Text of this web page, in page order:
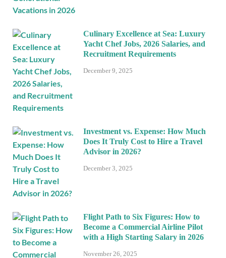
Culinary Excellence at Sea: Luxury
Yacht Chef Jobs, 2026 Salaries, and
Recruitment Requirements
December 9, 2025
Investment vs. Expense: How Much
Does It Truly Cost to Hire a Travel
Advisor in 2026?
December 3, 2025
Flight Path to Six Figures: How to
Become a Commercial Airline Pilot
with a High Starting Salary in 2026
November 26, 2025